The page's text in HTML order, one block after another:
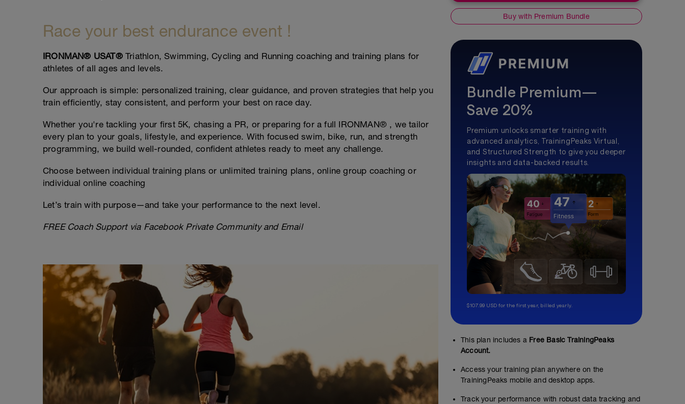
Race your best endurance event !
IRONMAN® USAT®Triathlon, Swimming, Cycling and Running coaching and training plans for
athletes of all ages and levels.
Our approach is simple: personalized training, clear guidance, and proven strategies that help you
train efficiently, stay consistent, and perform your best on race day.
Whether you're tackling your first 5K, chasing a PR, or preparing for a full IRONMAN® , we tailor
every plan to your goals, lifestyle, and experience. With focused swim, bike, run, and strength
programming, we build well-rounded, confident athletes ready to meet any challenge.
Choose between individual training plans or unlimited training plans, online group coaching or
individual online coaching
Let’s train with purpose—and take your performance to the next level.
FREE Coach Support via Facebook Private Community and Email
Buy with Premium Bundle
Bundle Premium—
Save 20%
Premium unlocks smarter training with
advanced analytics, TrainingPeaks Virtual,
and Structured Strength to give you deeper
insights and data-backed results.
$107.99 USD for the first year, billed yearly.
This plan includes a Free Basic TrainingPeaks
Account.
Access your training plan anywhere on the
TrainingPeaks mobile and desktop apps.
Track your performance with robust data tracking and